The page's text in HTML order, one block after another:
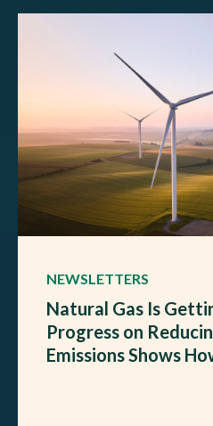
NEWSLETTERS
Natural Gas Is
Progress on
Emissions Shows